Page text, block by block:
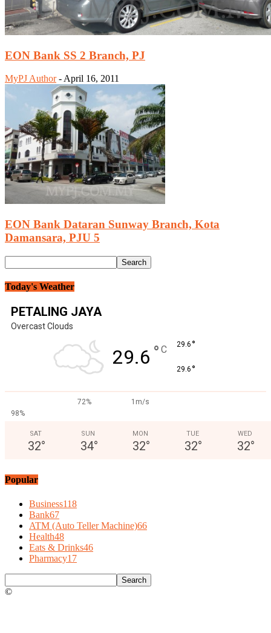
EON Bank SS 2 Branch, PJ
MyPJ Author - April 16, 2011
EON Bank Dataran Sunway Branch, Kota
Damansara, PJU 5
Today's Weather
PETALING JAYA
Overcast Clouds
29.6 ° C 29.6 °
29.6 °
72%
1m/s
98%
SAT
32°
SUN
34°
MON
32°
TUE
32°
WED
32°
Popular
Business118
Bank67
ATM (Auto Teller Machine)66
Health48
Eats & Drinks46
Pharmacy17
©